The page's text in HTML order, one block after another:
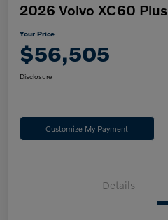
2026 Volvo XC60 Plus
Your Price
$56,505
Disclosure
Customize My Payment
Details